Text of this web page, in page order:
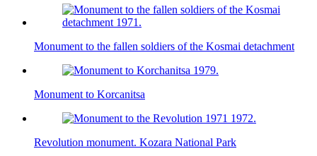
Monument to the fallen soldiers of the Kosmai detachment
Monument to Korcanitsa
Revolution monument. Kozara National Park